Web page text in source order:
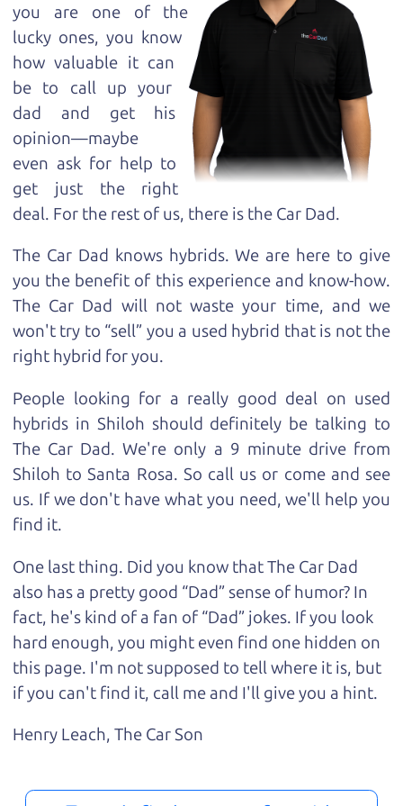
you are one of the
lucky ones, you know
how valuable it can
be to call up your
dad and get his
opinion—maybe
even ask for help to
get just the right
deal. For the rest of us, there is the Car Dad.
The Car Dad knows hybrids. We are here to give
you the benefit of this experience and know-how.
The Car Dad will not waste your time, and we
won't try to “sell” you a used hybrid that is not the
right hybrid foryou.
People looking for a really good deal on used
hybrids in Shiloh should definitely be talking to
The Car Dad. We're only a 9 minute drive from
Shiloh to Santa Rosa. So call us or come and see
us. If we don't have what you need, we'll help you
find it.
One last thing. Did you know that The Car Dad
also has a pretty good “Dad” sense of humor? In
fact, he's kind of a fan of “Dad” jokes. If you look
hard enough, you might even find one hidden on
this page. I'm not supposed to tell where it is, but
if you can't find it, call me and I'll give you a hint.
Henry Leach, The Car Son